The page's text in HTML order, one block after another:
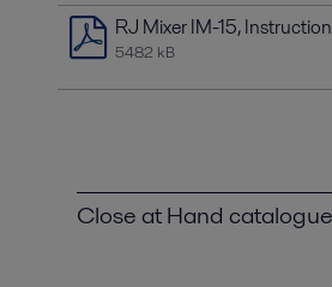
RJ Mixer IM-15,
5482 kB
Close at Hand catalogue